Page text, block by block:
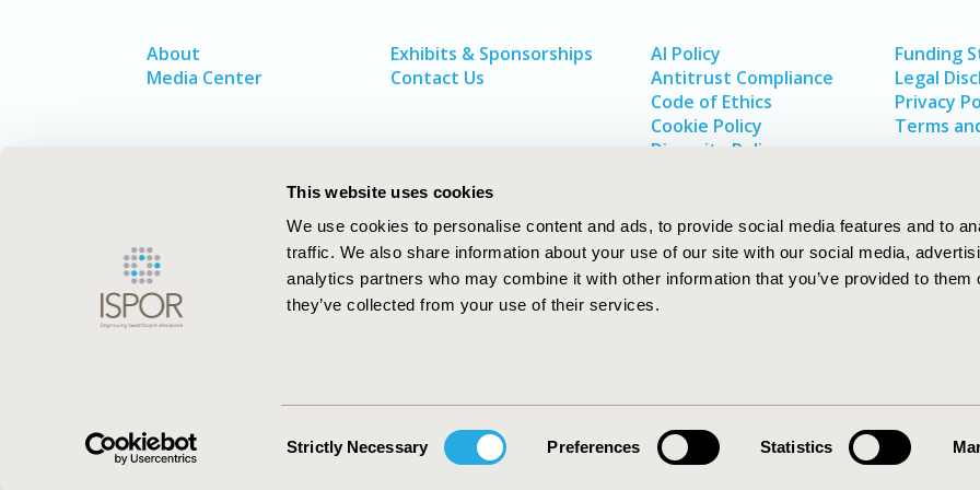
This website uses cookies
We use cookies to personalise content and ads, to provide social media features and to
traffic. We also share information about your use of our site with our social media,
analytics partners who may combine it with other information that you’ve provided to them
they’ve collected from your use of their services.
Selection
Strictly Necessary Preferences Statistics
About
Media Center
Exhibits & Sponsorships
Contact Us
AI Policy
Antitrust Compliance
Code of Ethics
Cookie Policy
Diversity Policy
Funding
Legal
Privacy
Terms
ISPOR–The Professional Society for
Health Economics and Outcomes Research